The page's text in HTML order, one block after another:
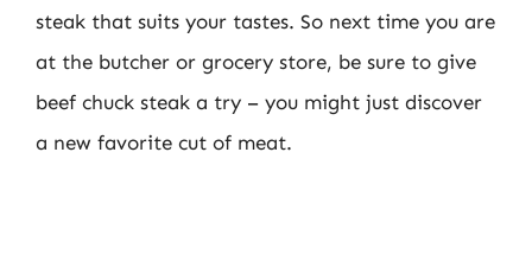
steak that suits your tastes. So next time you are
at the butcher or grocery store, be sure to give
beef chuck steak a try – you might just discover
a new favorite cut of meat.